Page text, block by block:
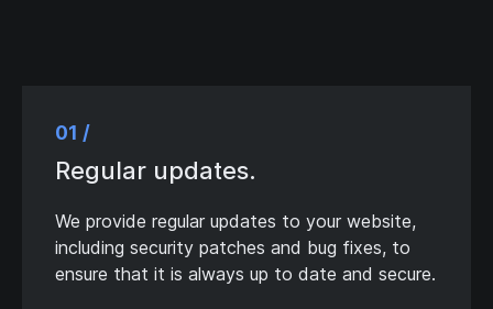
01 /
Regular updates.
We provide regular updates to your website,
including security patches and bug fixes, to
ensure that it is always up to date and secure.